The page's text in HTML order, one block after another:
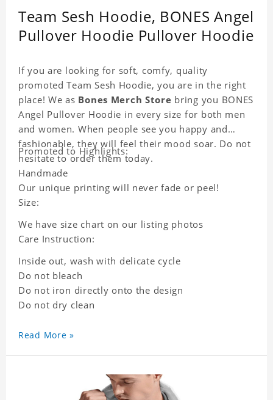
Team Sesh Hoodie, BONES Angel
Pullover Hoodie Pullover Hoodie
If you are looking for soft, comfy, quality
promoted Team Sesh Hoodie, you are in the right
place! We as Bones Merch Store bring you BONES
Angel Pullover Hoodie in every size for both men
and women. When people see you happy and
fashionable, they will feel their mood soar. Do not
hesitate to order them today.
Promoted to Highlights:
Handmade
Our unique printing will never fade or peel!
Size:
We have size chart on our listing photos
Care Instruction:
Inside out, wash with delicate cycle
Do not bleach
Do not iron directly onto the design
Do not dry clean
Read More »